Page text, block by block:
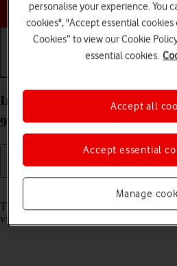
Choose a
Insert memory card into your
9T Android 10.0
Read help info
The memory card gives you additional
videos clips etc.
personalise your experience. You
cookies", "Accept essential cookies
Cookies” to view our Cookie
essential cookies.
Manage
Accept essential
Accept all